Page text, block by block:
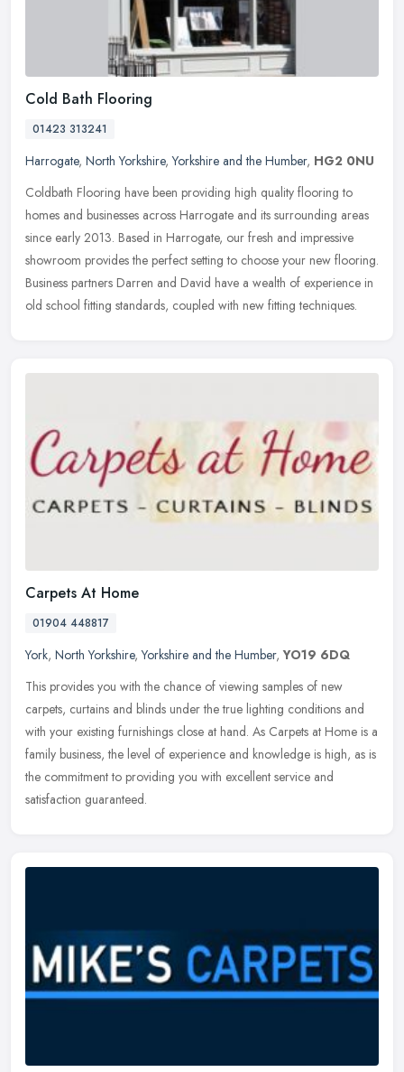
Cold Bath Flooring
01423 313241
Harrogate, North Yorkshire,Yorkshire and the Humber, HG2 0NU
Coldbath Flooring have been providing high quality flooring to
homes and businesses across Harrogate and its surrounding areas
since early 2013. Based in Harrogate, our fresh and impressive
showroom provides the perfect setting to choose your new flooring.
Business partners Darren and David have a wealth of experience in
old school fitting standards, coupled with new fitting techniques.
Carpets At Home
01904 448817
York, North Yorkshire,Yorkshire and the Humber,YO19 6DQ
This provides you with the chance of viewing samples of new
carpets, curtains and blinds under the true lighting conditions and
with your existing furnishings close at hand. As Carpets at Home is a
family business, the level of experience and knowledge is high, as is
the commitment to providing you with excellent service and
satisfaction guaranteed.